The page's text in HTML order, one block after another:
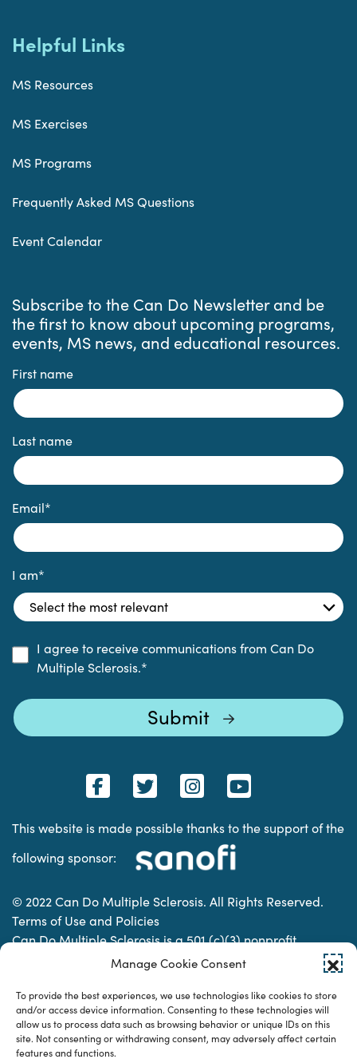
Manage Cookie Consent
To provide the best experiences, we use technologies like cookies to store
and/or access device information. Consenting to these technologies will
allow us to process data such as browsing behavior or unique IDs on this
site. Not consenting or withdrawing consent, may adversely affect certain
features and functions.
Helpful Links
MS Resources
MS Exercises
MS Programs
Frequently Asked MS Questions
Event Calendar
Subscribe to the Can Do Newsletter and be
the first to know about upcoming programs,
events, MS news, and educational resources.
First name
Last name
Email*
I am*
I agree to receive communications from Can Do
Multiple Sclerosis.*
This website is made possible thanks to the support of the
following sponsor:
© 2022 Can Do Multiple Sclerosis. All Rights Reserved.
Terms of Use and Policies
Can Do Multiple Sclerosis is a 501 (c)(3) nonprofit
organization. | Charitable Organization Number: 74-
Designed & developed by